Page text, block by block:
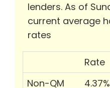
lenders. As of
current average
rates
Rate
Non-QM
4.37%